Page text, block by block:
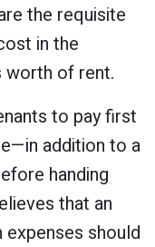
the requisite
in the
worth of rent.
to pay first
addition to a
handing
that an
should